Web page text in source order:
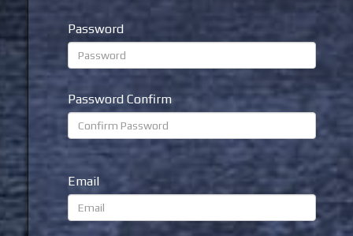
Password
Password Confirm
Email